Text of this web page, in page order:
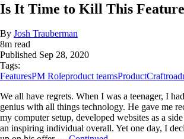
Is It Time to Kill This
By Josh Trauberman
8m read
Published Sep 28, 2020
Tags:
FeaturesPM Roleproduct teamsProductCraft
We all have regrets. When I was a teenager, I
genius with all things technology. He gave me
my computer setup, developed websites as a
an inspiring individual overall. Yet one day, I